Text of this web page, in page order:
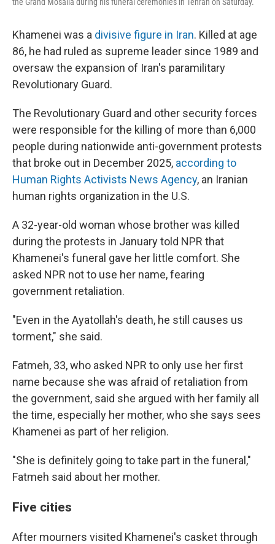
Khamenei was a divisive figure in Iran. Killed at age
86, he had ruled as supreme leader since 1989 and
oversaw the expansion of Iran's paramilitary
Revolutionary Guard.
The Revolutionary Guard and other security forces
were responsible for the killing of more than 6,000
people during nationwide anti-government protests
that broke out in December 2025, according to
Human Rights Activists News Agency, an Iranian
human rights organization in the U.S.
A 32-year-old woman whose brother was killed
during the protests in January told NPR that
Khamenei's funeral gave her little comfort. She
asked NPR not to use her name, fearing
government retaliation.
"Even in the Ayatollah's death, he still causes us
torment," she said.
Fatmeh, 33, who asked NPR to only use her first
name because she was afraid of retaliation from
the government, said she argued with her family all
the time, especially her mother, who she says sees
Khamenei as part of her religion.
"She is definitely going to take part in the funeral,"
Fatmeh said about her mother.
Five cities
After mourners visited Khamenei's casket through